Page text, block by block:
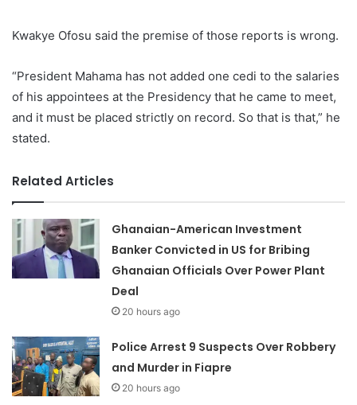
Kwakye Ofosu said the premise of those reports is wrong.
“President Mahama has not added one cedi to the salaries
of his appointees at the Presidency that he came to meet,
and it must be placed strictly on record. So that is that,” he
stated.
Related Articles
Ghanaian-American Investment
Banker Convicted in US for Bribing
Ghanaian Officials Over Power Plant
Deal
20 hours ago
Police Arrest 9 Suspects Over Robbery
and Murder in Fiapre
20 hours ago